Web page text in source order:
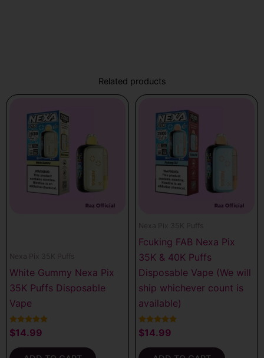
Related products
Nexa Pix 35K Puffs
White Gummy Nexa Pix
35K Puffs Disposable
Vape
Rated
5.00
$14.99
Nexa Pix 35K Puffs
Fcuking FAB Nexa Pix
35K & 40K Puffs
Disposable Vape (We will
ship whichever count is
available)
Rated
5.00
$14.99